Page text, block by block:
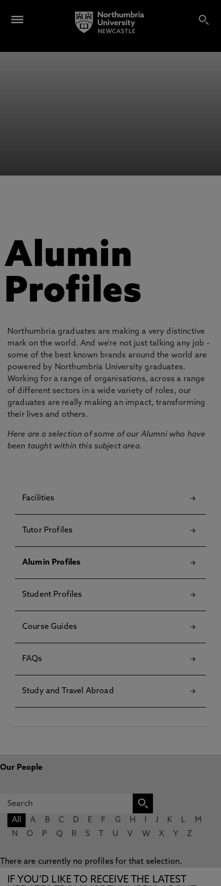
Alumin
Profiles
Northumbria graduates are making a very distinctive
mark on the world. And we're not just talking any job -
some of the best known brands around the world are
powered by Northumbria University graduates.
Working for a range of organisations, across a range
of different sectors in a wide variety of roles, our
graduates are really making an impact, transforming
their lives and others.
Here are a selection of some of our Alumni who have
been taught within this subject area.
Facilities
Tutor Profiles
Alumin Profiles
Student Profiles
Course Guides
FAQs
Study and Travel Abroad
Our People
All A B C D E F G H J K L
M
N
O P Q R S U V W X Y Z
There are currently no profiles for that selection.
IF YOU’D LIKE TO RECEIVE THE LATEST